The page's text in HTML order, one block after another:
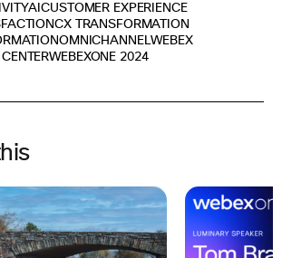
AICUSTOMER EXPERIENCE
CX TRANSFORMATION
OMNICHANNELWEBEX
WEBEXONE 2024